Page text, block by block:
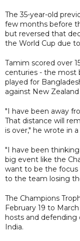
The 35-year-old
few months before
but reversed that
the World Cup due
Tamim scored over
centuries - the most
played for
against New
"I have been away
That distance will
is over," he wrote in
"I have been
big event like the
want to be the focus
to the team losing
The Champions
February 19 to
hosts and defending
India.